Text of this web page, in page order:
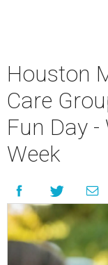
Houston
Care
Fun Day -
Week